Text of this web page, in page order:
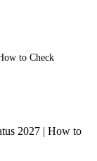
to Check
2027 | How to